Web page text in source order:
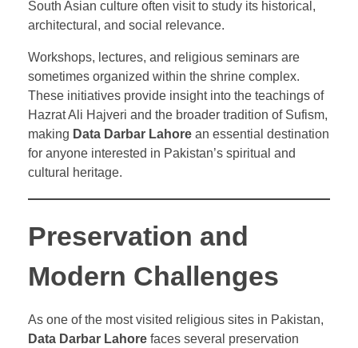
South Asian culture often visit to study its historical,
architectural, and social relevance.
Workshops, lectures, and religious seminars are
sometimes organized within the shrine complex.
These initiatives provide insight into the teachings of
Hazrat Ali Hajveri and the broader tradition of Sufism,
making Data Darbar Lahore an essential destination
for anyone interested in Pakistan’s spiritual and
cultural heritage.
Preservation and
Modern Challenges
As one of the most visited religious sites in Pakistan,
Data Darbar Lahore faces several preservation